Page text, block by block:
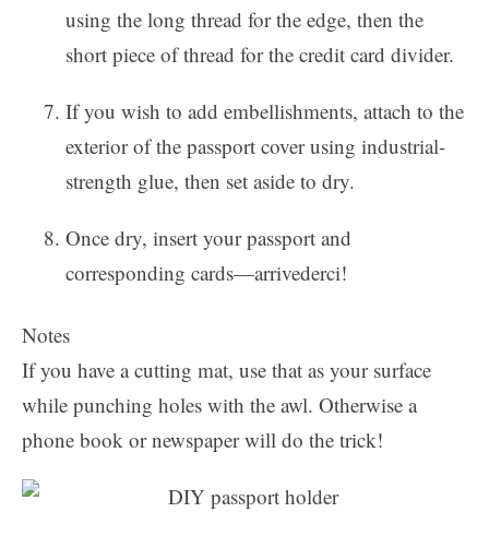
using the long thread for the edge, then the
short piece of thread for the credit card divider.
If you wish to add embellishments, attach to the
exterior of the passport cover using industrial-
strength glue, then set aside to dry.
Once dry, insert your passport and
corresponding cards—arrivederci!
Notes
If you have a cutting mat, use that as your surface
while punching holes with the awl. Otherwise a
phone book or newspaper will do the trick!